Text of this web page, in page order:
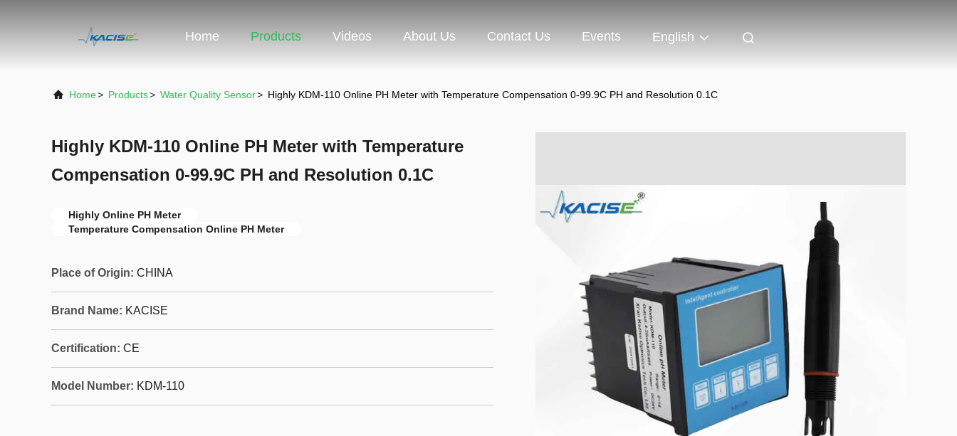
Home Products Videos About Us Contact Us Events English
Home> Products> Water Quality Sensor> Highly KDM-110 Online PH Meter with Temperature Compensation 0-99.9C PH and Resolution 0.1C
Highly KDM-110 Online PH Meter with Temperature
Compensation 0-99.9C PH and Resolution 0.1C
Highly Online PH Meter
Temperature Compensation Online PH Meter
Place of Origin: CHINA
Brand Name: KACISE
Certification: CE
Model Number: KDM-110